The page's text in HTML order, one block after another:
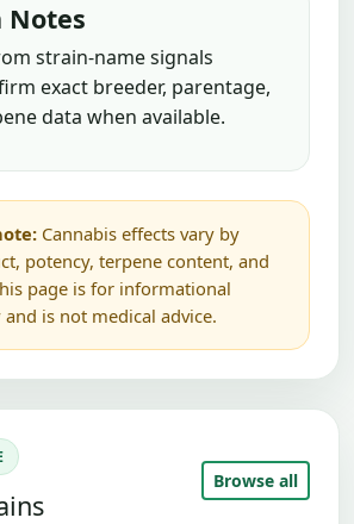
Notes
strain-name signals
exact breeder, parentage,
data when available.
Cannabis effects vary by
potency, terpene content, and
page is for informational
is not medical advice.
Browse all